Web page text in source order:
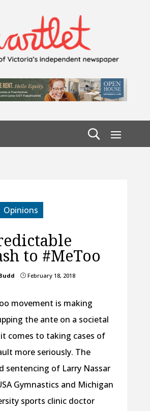
Opinions
to #MeToo
}February 18, 2018
movement is making
the ante on a societal
comes to taking cases of
more seriously. The
sentencing of Larry Nassar
Gymnastics and Michigan
sports clinic doctor